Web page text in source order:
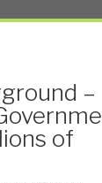
–
of